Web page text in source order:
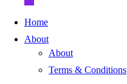
Home
About
About
Terms & Conditions